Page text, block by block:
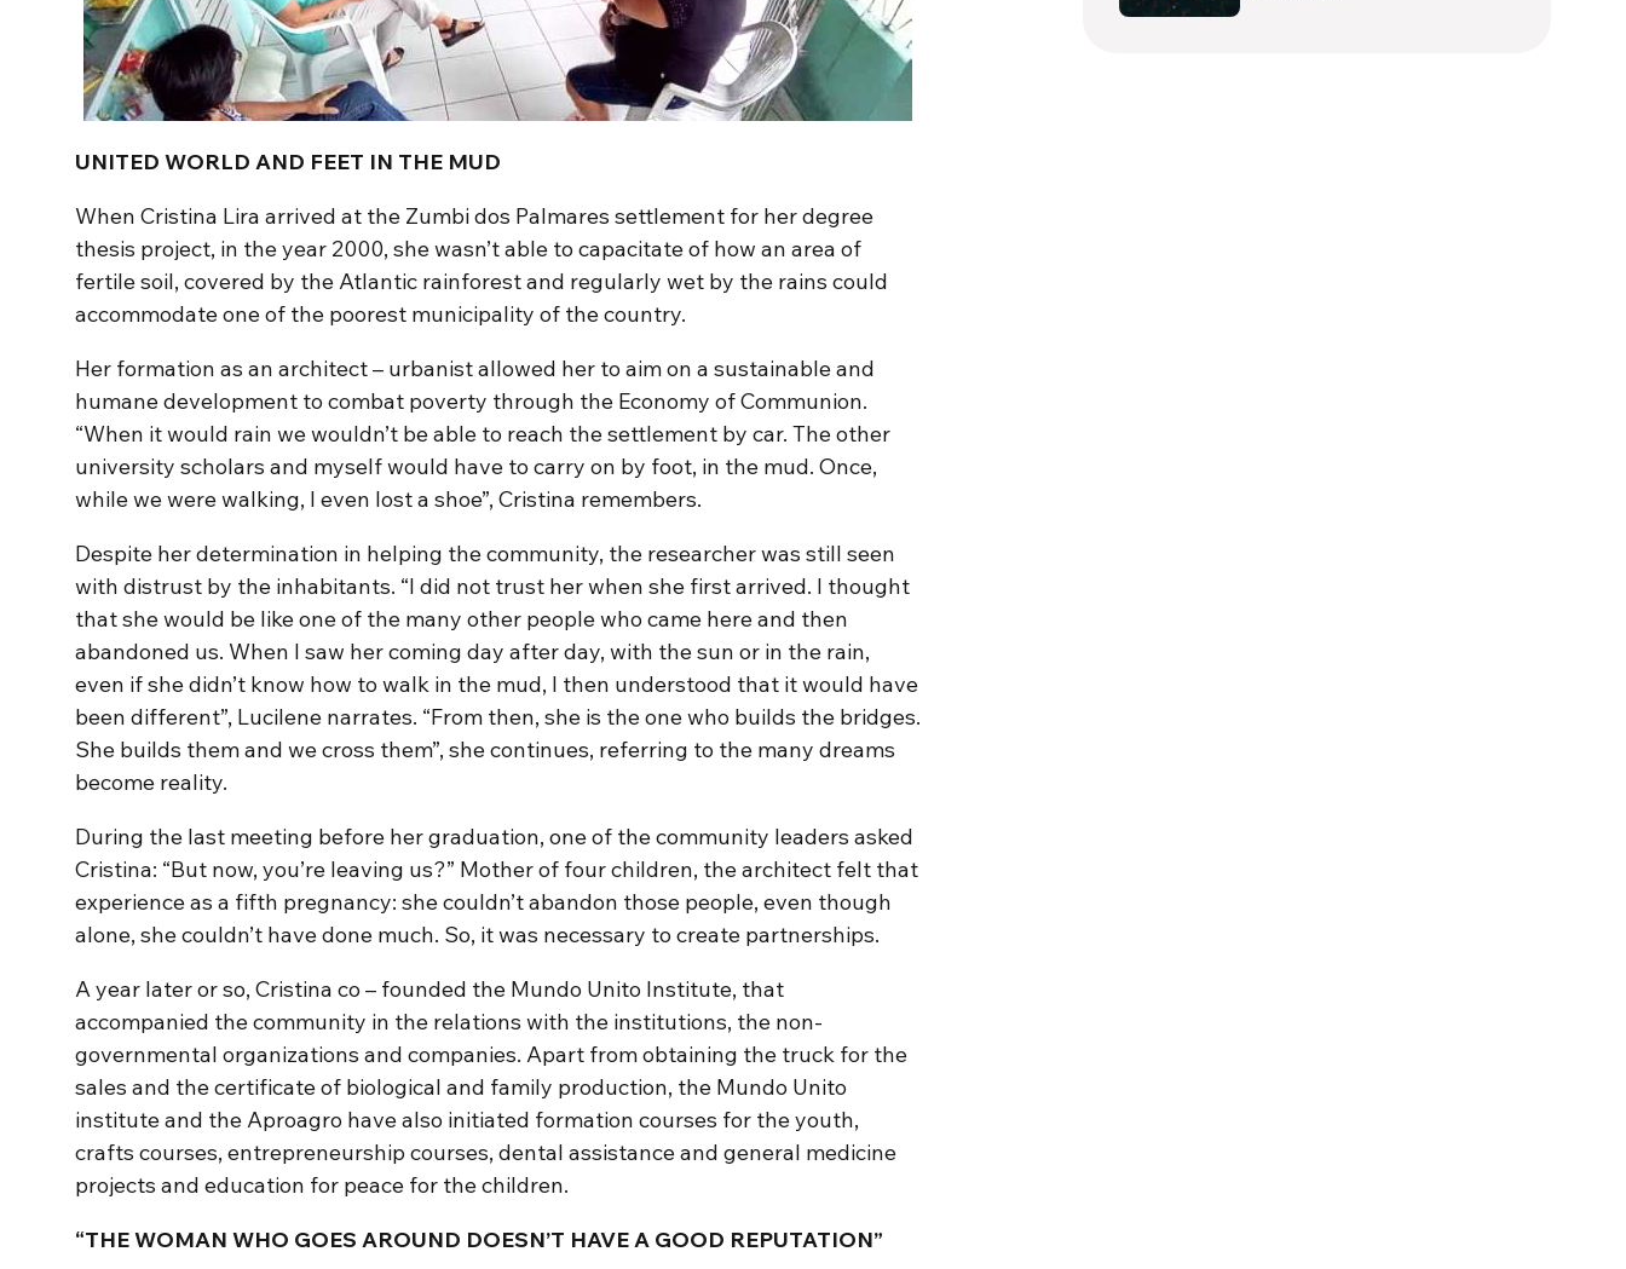
UNITED WORLD AND FEET IN THE MUD
When Cristina Lira arrived at the Zumbi dos Palmares settlement for her degree
thesis project, in the year 2000, she wasn’t able to capacitate of how an area of
fertile soil, covered by the Atlantic rainforest and regularly wet by the rains could
accommodate one of the poorest municipality of the country.
Her formation as an architect – urbanist allowed her to aim on a sustainable and
humane development to combat poverty through the Economy of Communion.
“When it would rain we wouldn’t be able to reach the settlement by car. The other
university scholars and myself would have to carry on by foot, in the mud. Once,
while we were walking, I even lost a shoe”, Cristina remembers.
Despite her determination in helping the community, the researcher was still seen
with distrust by the inhabitants. “I did not trust her when she first arrived. I thought
that she would be like one of the many other people who came here and then
abandoned us. When I saw her coming day after day, with the sun or in the rain,
even if she didn’t know how to walk in the mud, I then understood that it would have
been different”, Lucilene narrates. “From then, she is the one who builds the bridges.
She builds them and we cross them”, she continues, referring to the many dreams
become reality.
During the last meeting before her graduation, one of the community leaders asked
Cristina: “But now, you’re leaving us?” Mother of four children, the architect felt that
experience as a fifth pregnancy: she couldn’t abandon those people, even though
alone, she couldn’t have done much. So, it was necessary to create partnerships.
A year later or so, Cristina co – founded the Mundo Unito Institute, that
accompanied the community in the relations with the institutions, the non-
governmental organizations and companies. Apart from obtaining the truck for the
sales and the certificate of biological and family production, the Mundo Unito
institute and the Aproagro have also initiated formation courses for the youth,
crafts courses, entrepreneurship courses, dental assistance and general medicine
projects and education for peace for the children.
“THE WOMAN WHO GOES AROUND DOESN’T HAVE A GOOD REPUTATION”